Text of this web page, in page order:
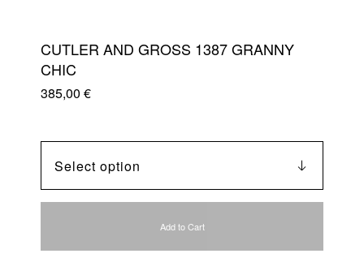
CUTLER AND GROSS 1387 GRANNY
CHIC
385,00 €
Add to Cart